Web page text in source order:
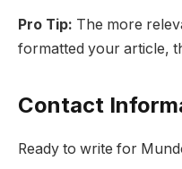
Pro Tip: The more
formatted your article,
Contact
Ready to write for